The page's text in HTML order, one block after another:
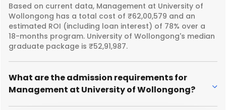
Based on current data, Management at University of
Wollongong has a total cost of ₹62,00,579 and an
estimated ROI (including loan interest) of 78% over a
18-months program. University of Wollongong's median
graduate package is ₹52,91,987.
What are the admission requirements for
Management at University of Wollongong?